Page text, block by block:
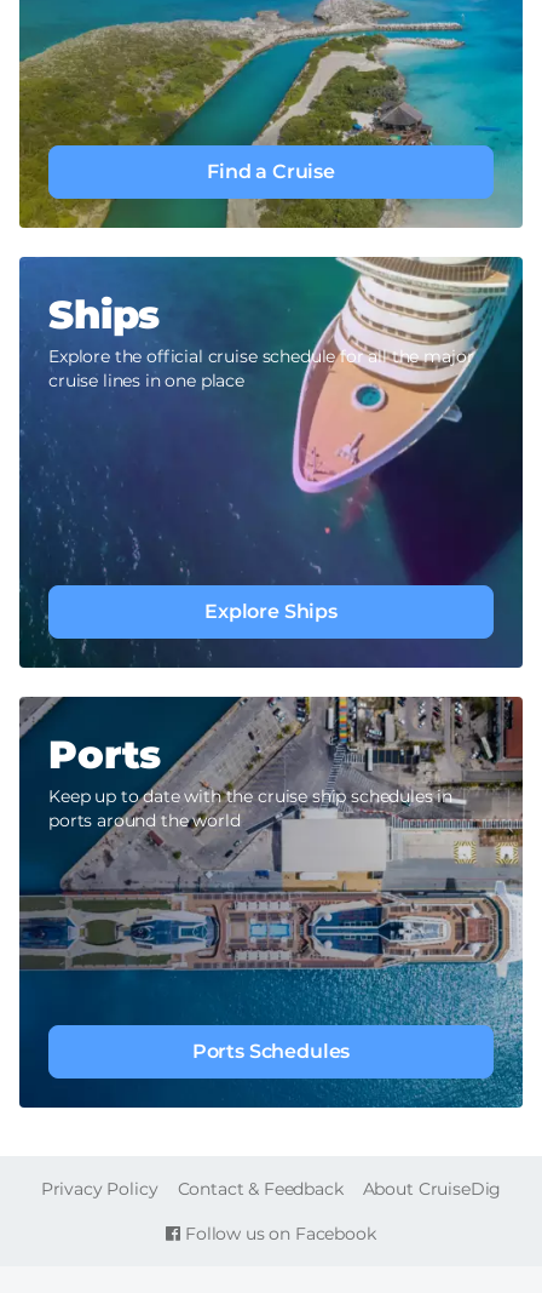
Find a Cruise
Ships
Explore the official cruise schedule for all the major
cruise lines in one place
Explore Ships
Ports
Keep up to date with the cruise ship schedules in
ports around the world
Ports Schedules
Follow us on Facebook
FOOTER
Privacy Policy Contact & Feedback About CruiseDig